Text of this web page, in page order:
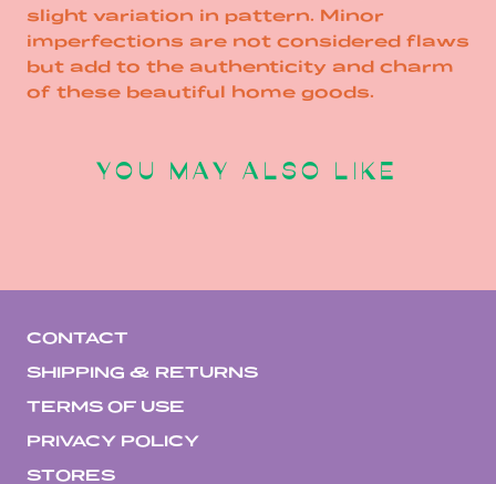
slight variation in pattern. Minor
imperfections are not considered flaws
but add to the authenticity and charm
of these beautiful home goods.
YOU MAY ALSO LIKE
CONTACT
SHIPPING & RETURNS
TERMS OF USE
PRIVACY POLICY
STORES